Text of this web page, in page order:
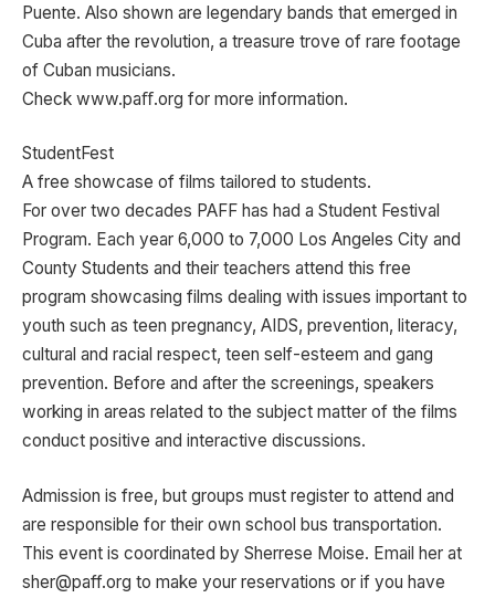
Puente. Also shown are legendary bands that emerged in
Cuba after the revolution, a treasure trove of rare footage
of Cuban musicians.
Check www.paﬀ.org for more information.
StudentFest
A free showcase of films tailored to students.
For over two decades PAFF has had a Student Festival
Program. Each year 6,000 to 7,000 Los Angeles City and
County Students and their teachers attend this free
program showcasing films dealing with issues important to
youth such as teen pregnancy, AIDS, prevention, literacy,
cultural and racial respect, teen self-esteem and gang
prevention. Before and after the screenings, speakers
working in areas related to the subject matter of the films
conduct positive and interactive discussions.
Admission is free, but groups must register to attend and
are responsible for their own school bus transportation.
This event is coordinated by Sherrese Moise. Email her at
sher@paff.org to make your reservations or if you have